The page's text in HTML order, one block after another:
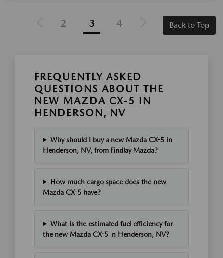
2 3 4 Back to Top
FREQUENTLY ASKED
QUESTIONS ABOUT THE
NEW MAZDA CX-5 IN
HENDERSON, NV
Why should I buy a new Mazda CX-5 in
Henderson, NV, from Findlay Mazda?
How much cargo space does the new
Mazda CX-5 have?
What is the estimated fuel efficiency for
the new Mazda CX-5 in Henderson, NV?